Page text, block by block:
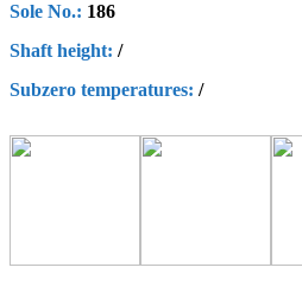
Sole No.: 186
Shaft height: /
Subzero temperatures: /